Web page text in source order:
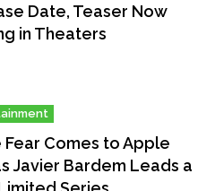
Date, Teaser Now
in Theaters
Fear Comes to Apple
Javier Bardem Leads a